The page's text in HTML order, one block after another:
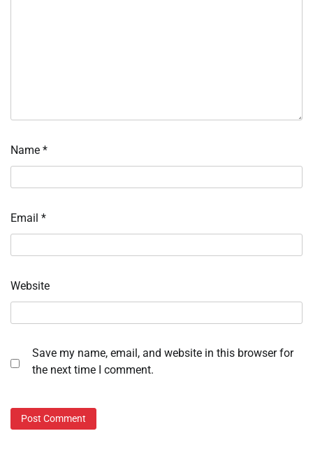
Name *
Email *
Website
Save my name, email, and website in this browser for
the next time I comment.